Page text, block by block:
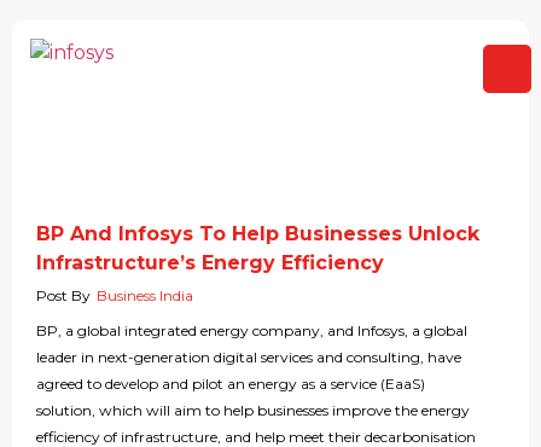
BP And Infosys To Help Businesses Unlock
Infrastructure’s Energy Efficiency
Post By Business India
BP, a global integrated energy company, and Infosys, a global
leader in next-generation digital services and consulting, have
agreed to develop and pilot an energy as a service (EaaS)
solution, which will aim to help businesses improve the energy
efficiency of infrastructure, and help meet their decarbonisation